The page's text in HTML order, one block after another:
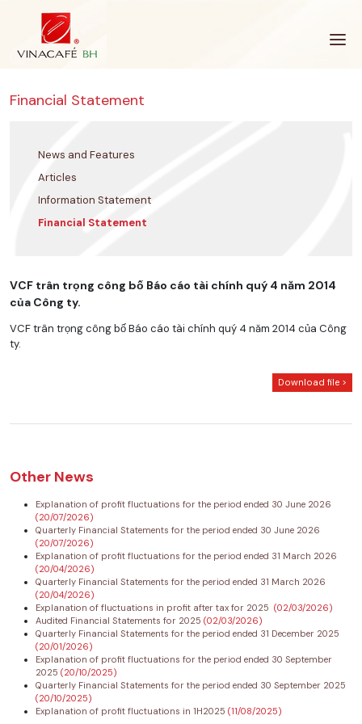
Financial Statement
News and Features
Articles
Information Statement
Financial Statement
VCF trân trọng công bố Báo cáo tài chính quý 4 năm 2014
của Công ty.
VCF trân trọng công bố Báo cáo tài chính quý 4 năm 2014 của Công
ty.
Download file >
Other News
Explanation of profit fluctuations for the period ended 30 June 2026
(20/07/2026)
Quarterly Financial Statements for the period ended 30 June 2026
(20/07/2026)
Explanation of profit fluctuations for the period ended 31 March 2026
(20/04/2026)
Quarterly Financial Statements for the period ended 31 March 2026
(20/04/2026)
Explanation of fluctuations in profit after tax for 2025 (02/03/2026)
Audited Financial Statements for 2025 (02/03/2026)
Quarterly Financial Statements for the period ended 31 December 2025
(20/01/2026)
Explanation of profit fluctuations for the period ended 30 September
2025 (20/10/2025)
Quarterly Financial Statements for the period ended 30 September 2025
(20/10/2025)
Explanation of profit fluctuations in 1H2025 (11/08/2025)